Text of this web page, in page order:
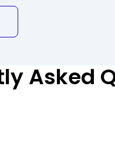
Asked